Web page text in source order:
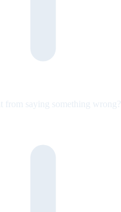
from saying something wrong?